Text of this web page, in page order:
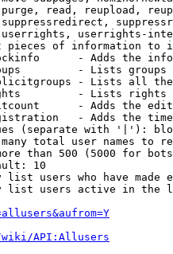
read, reupload,
userrights-
pieces of information to
- Adds the
- Lists
- Lists all
- Lists rights
- Adds the
- Adds the
(separate with '|'):
total user names to
than 500 (5000 for
10
list users who have made
list users active in the
wiki/API:Allusers